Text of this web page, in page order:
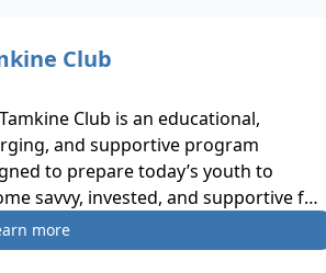
Club
Club is an educational,
and supportive program
to prepare today’s youth to
savvy, invested, and supportive f…
more